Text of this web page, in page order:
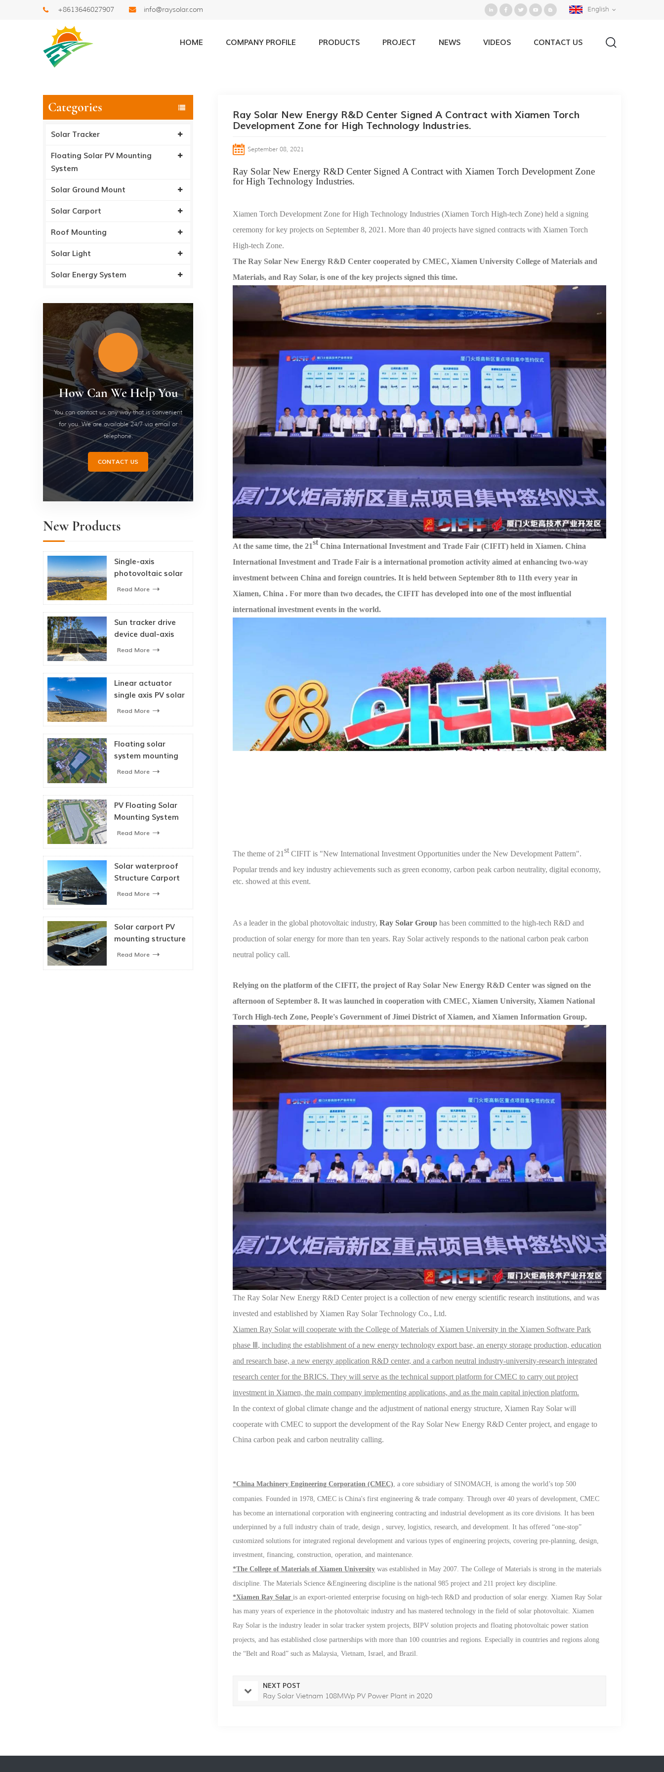
+8613646027907 info@raysolar.com English
HOME COMPANY PROFILE PRODUCTS PROJECT NEWS VIDEOS CONTACT US
News
Ray Solar New Energy R&D Center Signed A Contract with Xiamen Torch
Development Zone for High Technology Industries.
September 08, 2021
Ray Solar New Energy R&D Center Signed A Contract with Xiamen Torch Development Zone
for High Technology Industries.
Xiamen Torch Development Zone for High Technology Industries (Xiamen Torch High-tech Zone) held a signing
ceremony for key projects on September 8, 2021. More than 40 projects have signed contracts with Xiamen Torch
High-tech Zone.
The Ray SolarNew Energy R&D Center cooperated by CMEC, Xiamen UniversityCollege of Materials and
Materials, and Ray Solar, is one of the key projects signed thistime.
At the same time, the 21st China International Investment and Trade Fair (CIFIT) heldin Xiamen. China
International Investment and Trade Fair is ainternationalpromotion activity aimed atenhancingtwo-way
investment between China and foreign countries. It is heldbetween September 8th to 11th every year in
Xiamen, China . For more than two decades, the CIFIT has developed into one of the most influential
international investment events in the world.
The theme of 21st CIFIT is "New International Investment Opportunities under the New Development Pattern".
Popular trends and key industry achievements such as green economy,carbon peak carbon neutrality, digital economy,
etc.showedat thisevent.
As a leader in the global photovoltaic industry,Ray SolarGroup has been committed to the high-tech R&D and
production of solar energy for more than ten years. Ray Solar actively responds to the national carbon peak carbon
neutral policy call.
Relying on the platform of the CIFIT, the project of Ray Solar New Energy R&D Center was signed on the
afternoon of September 8. It was launched in cooperation with CMEC, Xiamen University, Xiamen National
Torch High-tech Zone, People's Government of Jimei District of Xiamen, and XiamenInformation Group.
The Ray Solar New Energy R&D Center project is a collection of new energy scientific research institutions, and was
invested and established by Xiamen Ray SolarTechnology Co., Ltd.
Xiamen Ray Solarwill cooperate with theCollege of Materials of Xiamen University in the Xiamen Software Park
phase
, including the establishment of a new energy technology export base, an energy storage production, education
and research base, a new energy application R&D center, and a carbon neutral industry-university-research integrated
research center for the BRICS. They will serve as the technical support platform for CMEC to carry out project
investment in Xiamen, the main company implementing applications, and as the maincapital injection platform.
In the context of global climate change and the adjustment of national energy structure, Xiamen Ray Solar will
cooperate with CMEC to support the development of the Ray SolarNew Energy R&DCenter project, andengage to
China carbon peak and carbon neutrality calling.
*China Machinery Engineering Corporation (CMEC) , a core subsidiary of SINOMACH, is among the world’s top 500
companies. Founded in 1978, CMEC is China's first engineering & trade company. Through over 40 years of development, CMEC
has become an international corporation with engineering contracting and industrial development as its core divisions. It has been
underpinned by a full industry chain of trade, design , survey, logistics, research, and development. It has offered“one-stop”
customized solutions for integrated regional development and various types of engineering projects, covering pre-planning, design,
investment, financing, construction, operation, and maintenance.
*The College of Materials of Xiamen University was established in May 2007. The College of Materials is strong in the materials
discipline. The Materials Science &Engineering discipline is the national 985 project and 211 project key discipline.
*Xiamen RaySolaris an export-oriented enterprise focusing on high-tech R&D and production of solar energy. Xiamen Ray Solar
has many years of experience in the photovoltaic industry and has mastered technology in the field of solar photovoltaic. Xiamen
Ray Solar is the industry leader in solar tracker system projects, BIPV solution projects and floating photovoltaic power station
projects, and has established close partnerships with more than 100 countries and regions. Especially in countries and regions along
the“Belt and Road”such as Malaysia, Vietnam, Israel, and Brazil.
NEXT POST
Ray Solar Vietnam 108MWp PV Power Plant in 2020
Categories
Solar Tracker
Floating Solar PV Mounting
System
Solar Ground Mount
Solar Carport
Roof Mounting
Solar Light
Solar Energy System
How Can We Help You
You can contact us any way that is convenient
for you. We are available 24/7 via email or
telephone.
CONTACT US
New Products
Single-axis
photovoltaic solar
tracking system
Read More
Sun tracker drive
device dual-axis
solar tracker
Read More
Linear actuator
single axis PV solar
tracking system
Read More
Floating solar
system mounting
bracket for solar
Read More
PV Floating Solar
Mounting System
Read More
Solar waterproof
Structure Carport
Mounting System
Read More
Solar carport PV
mounting structure
for car parking
Read More